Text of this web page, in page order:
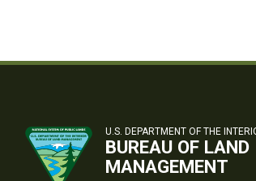
U.S. DEPARTMENT OF THE
BUREAU OF LAND
MANAGEMENT